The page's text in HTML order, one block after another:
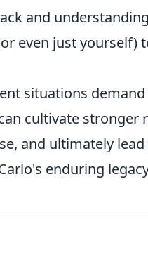
and
even just yourself)
situations
cultivate stronger
and ultimately
enduring